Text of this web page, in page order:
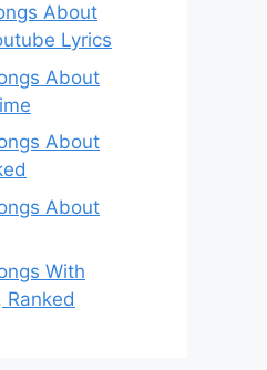
About
Lyrics
About
About
About
With
Ranked